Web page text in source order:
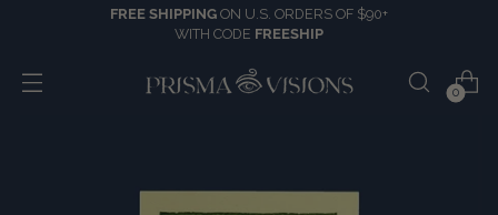
FREE SHIPPING ON U.S. ORDERS OF $90+
WITH CODE FREESHIP
0